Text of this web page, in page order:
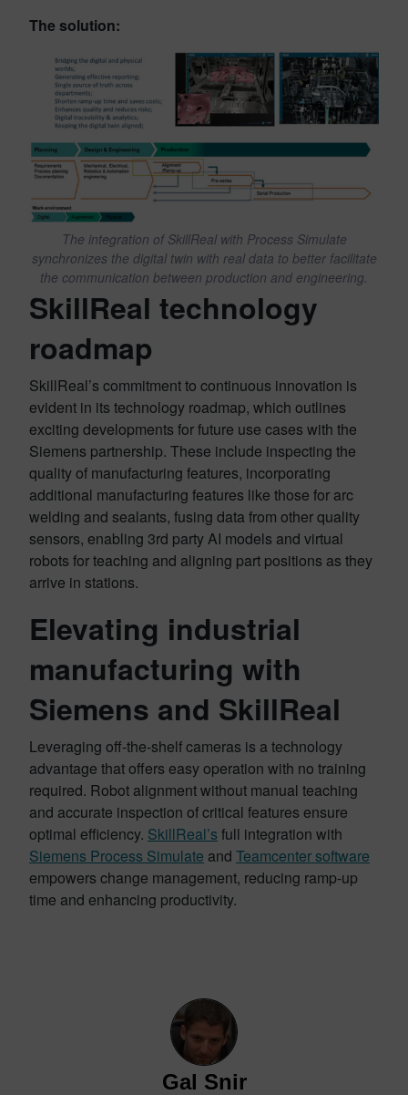
The solution:
The integration of SkillReal with Process Simulate
synchronizes the digital twin with real data to better facilitate
the communication between production and engineering.
SkillReal technology
roadmap
SkillReal’s commitment to continuous innovation is
evident in its technology roadmap, which outlines
exciting developments for future use cases with the
Siemens partnership. These include inspecting the
quality of manufacturing features, incorporating
additional manufacturing features like those for arc
welding and sealants, fusing data from other quality
sensors, enabling 3rd party AI models and virtual
robots for teaching and aligning part positions as they
arrive in stations.
Elevating industrial
manufacturing with
Siemens and SkillReal
Leveraging off-the-shelf cameras is a technology
advantage that offers easy operation with no training
required. Robot alignment without manual teaching
and accurate inspection of critical features ensure
optimal efficiency. SkillReal’s full integration with
Siemens Process Simulate and Teamcenter software
empowers change management, reducing ramp-up
time and enhancing productivity.
Gal Snir